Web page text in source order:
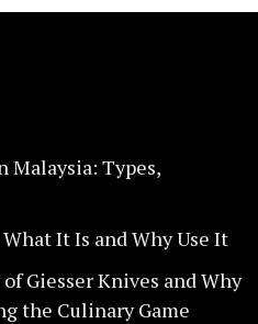
Malaysia: Types,
It Is and Why Use It
Giesser Knives and Why
the Culinary Game